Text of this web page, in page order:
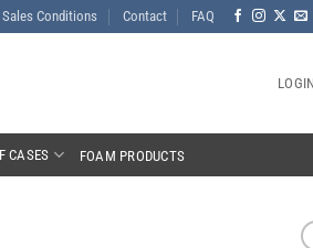
Sales Conditions Contact FAQ
LOGIN
CASES FOAM PRODUCTS